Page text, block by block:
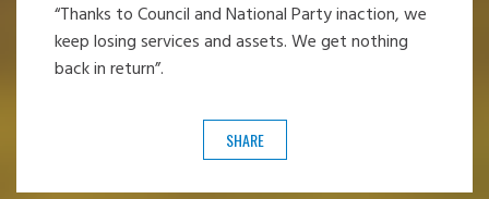
“Thanks to Council and National Party inaction, we
keep losing services and assets. We get nothing
back in return”.
SHARE